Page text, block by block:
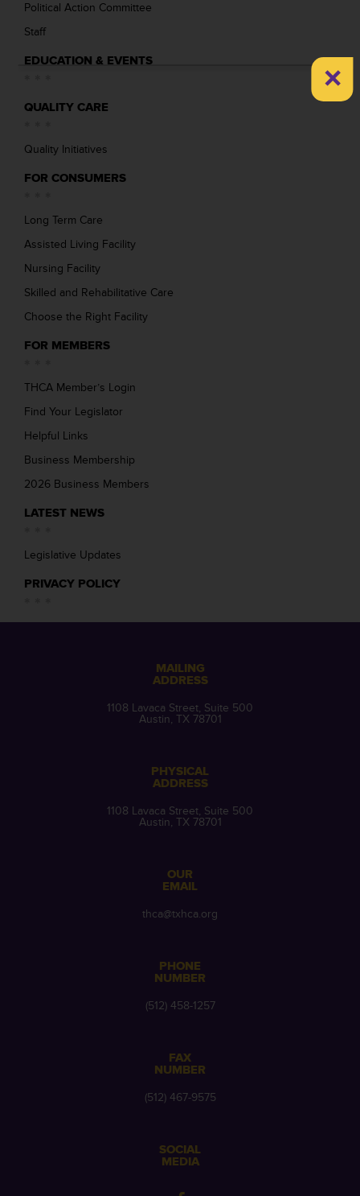
Political Action Committee
Staff
EDUCATION & EVENTS
QUALITY CARE
Quality Initiatives
FOR CONSUMERS
Long Term Care
Assisted Living Facility
Nursing Facility
Skilled and Rehabilitative Care
Choose the Right Facility
FOR MEMBERS
THCA Member’s Login
Find Your Legislator
Helpful Links
Business Membership
2026 Business Members
LATEST NEWS
Legislative Updates
PRIVACY POLICY
MAILING
ADDRESS
1108 Lavaca Street, Suite 500
Austin, TX 78701
PHYSICAL
ADDRESS
1108 Lavaca Street, Suite 500
Austin, TX 78701
OUR
EMAIL
thca@txhca.org
PHONE
NUMBER
(512) 458-1257
FAX
NUMBER
(512) 467-9575
SOCIAL
MEDIA
×